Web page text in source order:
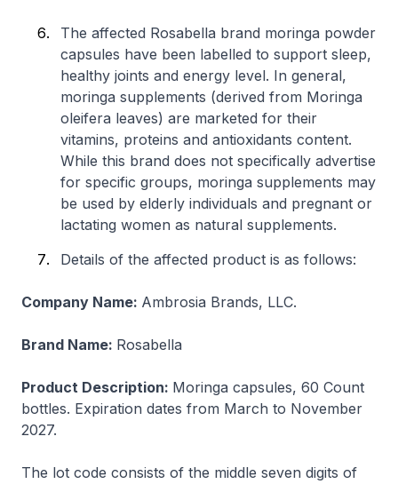
The affected Rosabella brand moringa powder
capsules have been labelled to support sleep,
healthy joints and energy level. In general,
moringa supplements (derived from Moringa
oleifera leaves) are marketed for their
vitamins, proteins and antioxidants content.
While this brand does not specifically advertise
for specific groups, moringa supplements may
be used by elderly individuals and pregnant or
lactating women as natural supplements.
Details of the affected product is as follows:
Company Name: Ambrosia Brands, LLC.
Brand Name: Rosabella
Product Description: Moringa capsules, 60 Count
bottles. Expiration dates from March to November
2027.
The lot code consists of the middle seven digits of